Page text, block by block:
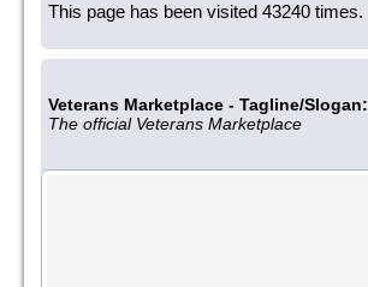
This page has been visited 43240 times.
Veterans Marketplace - Tagline/Slogan:
The official Veterans Marketplace